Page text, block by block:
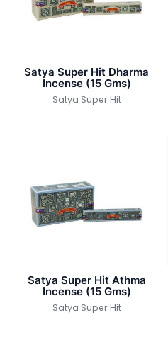
Satya Super Hit Dharma
Incense (15 Gms)
Satya Super Hit
Satya Super Hit Athma
Incense (15 Gms)
Satya Super Hit